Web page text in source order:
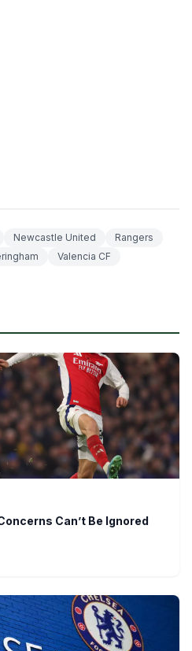
Newcastle United
Rangers
Valencia CF
Can’t Be Ignored